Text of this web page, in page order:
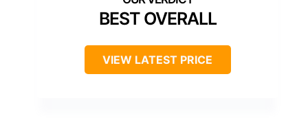
BEST OVERALL
VIEW LATEST PRICE